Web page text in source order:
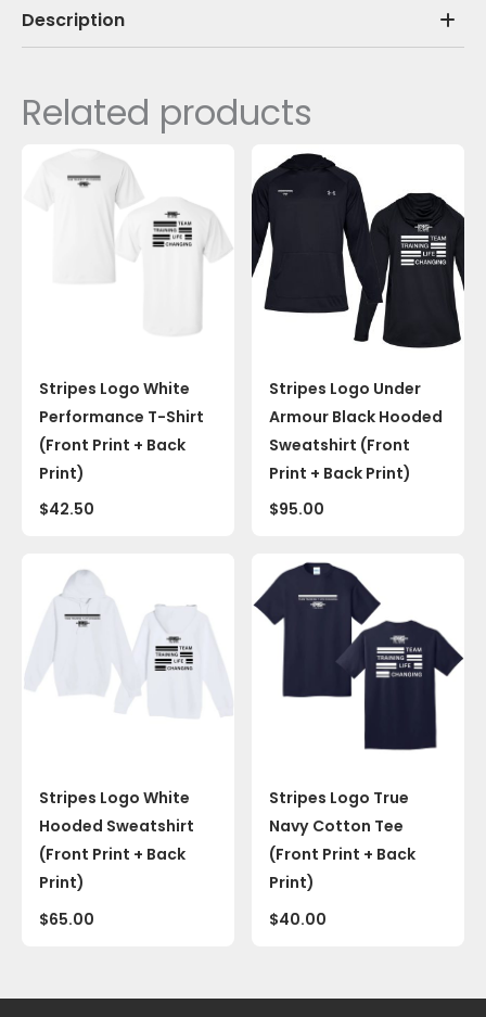
Description
Related products
Stripes Logo White
Performance T-Shirt
(Front Print + Back
Print)
$42.50
Stripes Logo Under
Armour Black Hooded
Sweatshirt (Front
Print + Back Print)
$95.00
Stripes Logo White
Hooded Sweatshirt
(Front Print + Back
Print)
$65.00
Stripes Logo True
Navy Cotton Tee
(Front Print + Back
Print)
$40.00